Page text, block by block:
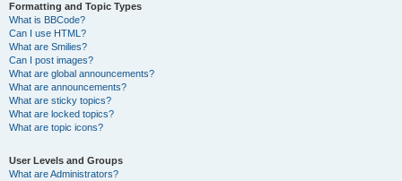
Formatting and Topic Types
What is BBCode?
Can I use HTML?
What are Smilies?
Can I post images?
What are global announcements?
What are announcements?
What are sticky topics?
What are locked topics?
What are topic icons?
User Levels and Groups
What are Administrators?